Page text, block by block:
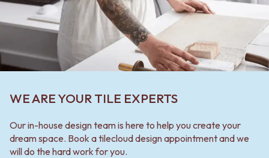
WE ARE YOUR TILE EXPERTS
Our in-house design team is here to help you create your
dream space. Book a tilecloud design appointment and we
will do the hard work for you.